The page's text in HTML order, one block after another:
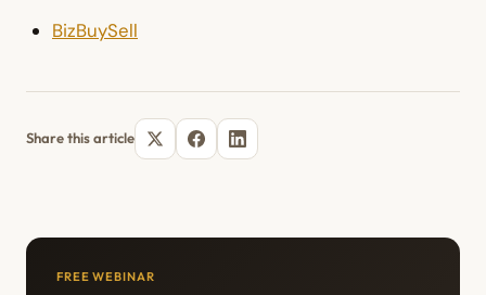
BizBuySell
Share this article
FREE WEBINAR